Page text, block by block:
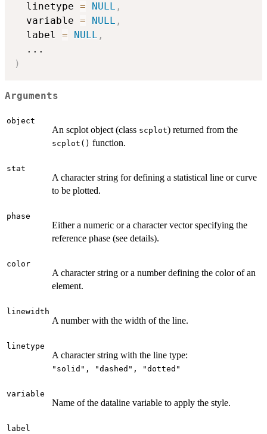
  linetype
= NULL ,
  variable
= NULL ,
  label
= NULL ,
...
)
Arguments
object
An scplot object (class scplot) returned from the
scplot() function.
stat
A character string for defining a statistical line or curve
to be plotted.
phase
Either a numeric or a character vector specifying the
reference phase (see details).
color
A character string or a number defining the color of an
element.
linewidth
A number with the width of the line.
linetype
A character string with the line type:
⁠"solid", "dashed", "dotted"⁠
variable
Name of the dataline variable to apply the style.
label